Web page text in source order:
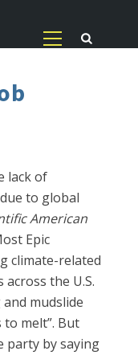
lack of
to global
American
Epic
climate-related
across the U.S.
mudslide
melt”. But
party by saying